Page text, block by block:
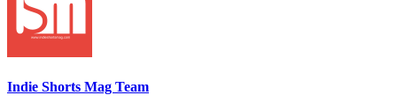
Indie Shorts Mag Team